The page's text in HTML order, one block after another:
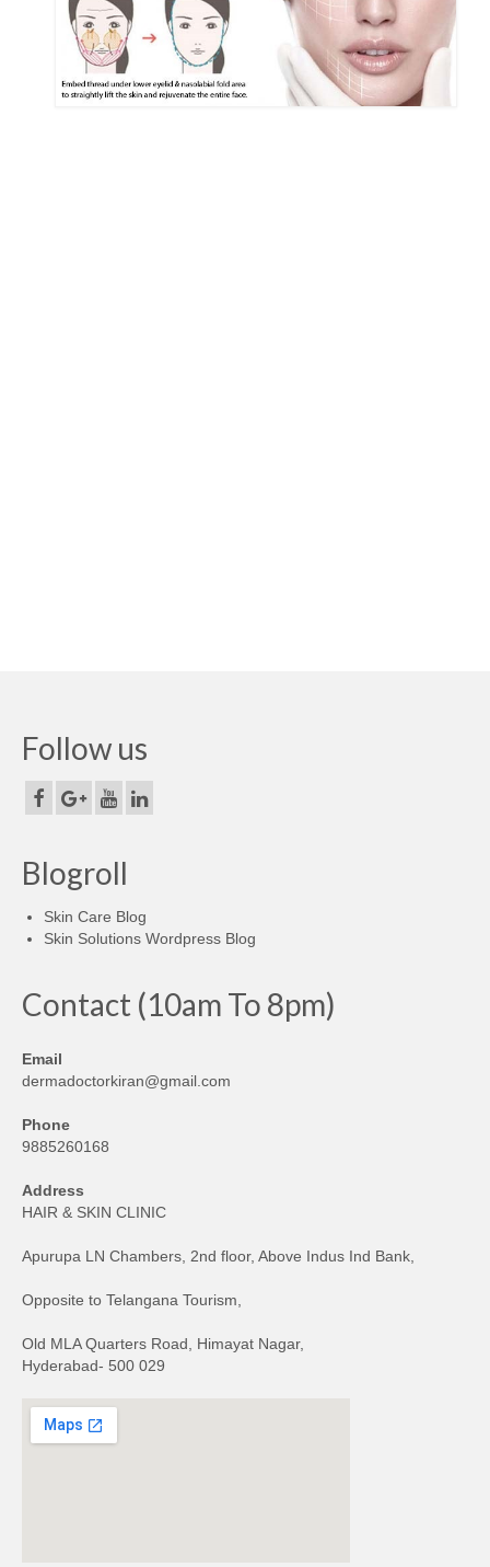
Follow us
Blogroll
Skin Care Blog
Skin Solutions Wordpress Blog
Contact (10am To 8pm)
Email
dermadoctorkiran@gmail.com
Phone
9885260168
Address
HAIR & SKIN CLINIC
Apurupa LN Chambers, 2nd floor, Above Indus Ind Bank,
Opposite to Telangana Tourism,
Old MLA Quarters Road, Himayat Nagar,
Hyderabad- 500 029